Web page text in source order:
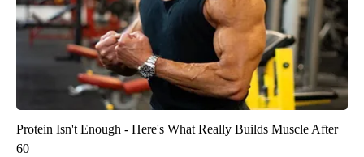
Protein Isn't Enough - Here's What Really Builds Muscle After
60